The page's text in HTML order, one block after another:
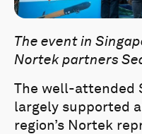
The event in
Nortek partners
The well-attended
largely supported
region’s Nortek